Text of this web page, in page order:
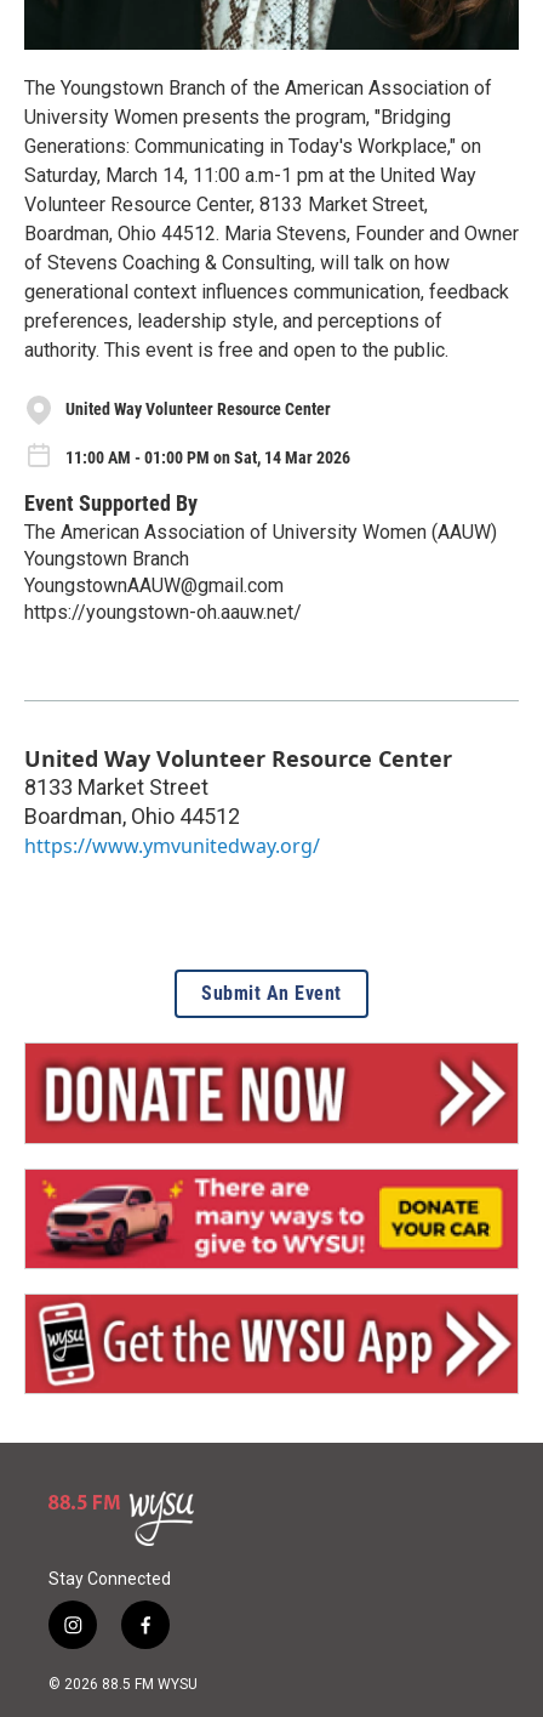
The Youngstown Branch of the American Association of
University Women presents the program, "Bridging
Generations: Communicating in Today's Workplace," on
Saturday, March 14, 11:00 a.m-1 pm at the United Way
Volunteer Resource Center, 8133 Market Street,
Boardman, Ohio 44512. Maria Stevens, Founder and Owner
of Stevens Coaching & Consulting, will talk on how
generational context influences communication, feedback
preferences, leadership style, and perceptions of
authority. This event is free and open to the public.
United Way Volunteer Resource Center
11:00 AM - 01:00 PM on Sat, 14 Mar 2026
Event Supported By
The American Association of University Women (AAUW)
Youngstown Branch
YoungstownAAUW@gmail.com
https://youngstown-oh.aauw.net/
United Way Volunteer Resource Center
8133 Market Street
Boardman, Ohio 44512
https://www.ymvunitedway.org/
Submit An Event
Stay Connected
i
n
s
f
a
c
© 2026 88.5 FM WYSU